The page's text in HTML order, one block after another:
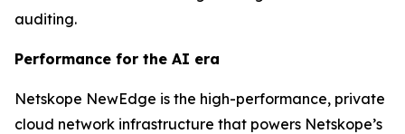
auditing.
Performance for the AI era
Netskope NewEdge is the high-performance, private
cloud network infrastructure that powers Netskope’s